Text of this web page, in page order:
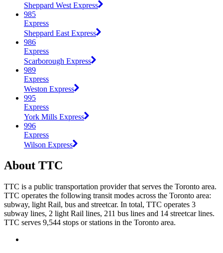
Sheppard West Express
985
Express
Sheppard East Express
986
Express
Scarborough Express
989
Express
Weston Express
995
Express
York Mills Express
996
Express
Wilson Express
About TTC
TTC is a public transportation provider that serves the Toronto area.
TTC operates the following transit modes across the Toronto area:
subway, light Rail, bus and streetcar. In total, TTC operates 3
subway lines, 2 light Rail lines, 211 bus lines and 14 streetcar lines.
TTC serves 9,544 stops or stations in the Toronto area.